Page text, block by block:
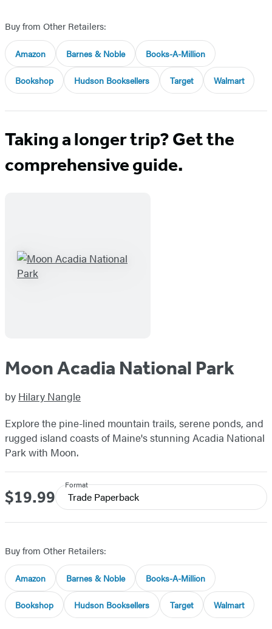
Buy from Other Retailers:
Amazon Barnes & Noble Books-A-Million
Bookshop Hudson Booksellers Target Walmart
Taking a longer trip? Get the
comprehensive guide.
Moon Acadia National Park
by Hilary Nangle
Explore the pine-lined mountain trails, serene ponds, and
rugged island coasts of Maine's stunning Acadia National
Park with Moon.
Price
$19.99
Format
Trade Paperback
Buy from Other Retailers:
Amazon Barnes & Noble Books-A-Million
Bookshop Hudson Booksellers Target Walmart